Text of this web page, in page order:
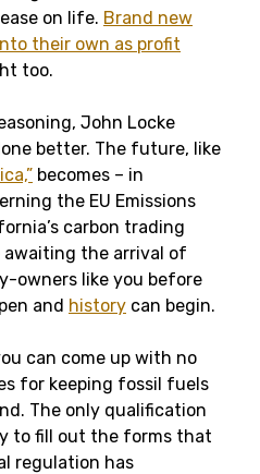
on life. Brand new
their own as profit
too.
John Locke
better. The future, like
becomes – in
the EU Emissions
carbon trading
awaiting the arrival of
owners like you before
and history can begin.
can come up with no
for keeping fossil fuels
The only qualification
to fill out the forms that
regulation has